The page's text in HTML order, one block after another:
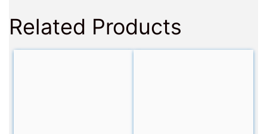
Related Products